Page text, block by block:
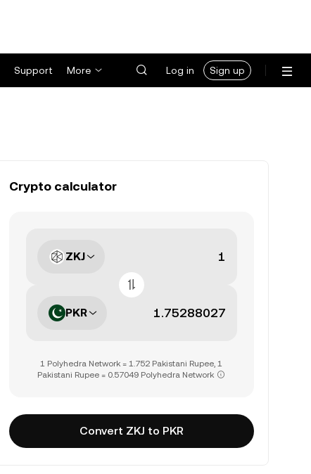
Support More Log in Sign up
Crypto calculator
ZKJ
PKR
1 Polyhedra Network = 1.752 Pakistani Rupee, 1
Pakistani Rupee = 0.57049 Polyhedra Network
Convert ZKJ to PKR